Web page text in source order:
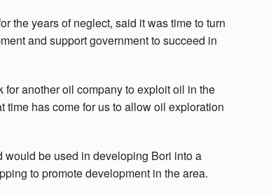
the years of neglect, said it was time to turn
and support government to succeed in
for another oil company to exploit oil in the
time has come for us to allow oil exploration
be used in developing Bori into a
to promote development in the area.